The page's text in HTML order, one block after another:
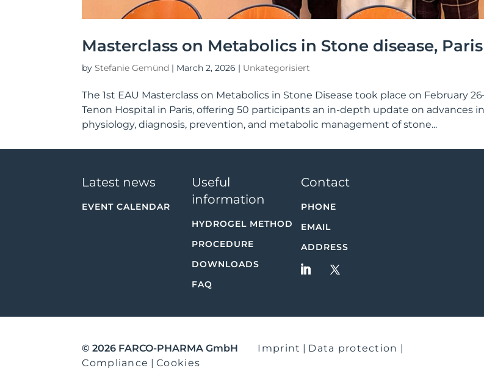
Masterclass on Metabolics in Stone disease,
byStefanie Gemünd | March 2, 2026 | Unkategorisiert
The 1st EAU Masterclass on Metabolics in Stone Disease took place on February
Tenon Hospital in Paris, offering 50 participants an in-depth update on advances
physiology, diagnosis, prevention, and metabolic management of stone...
Latest news
EVENT CALENDAR
Useful
information
HYDROGEL METHOD
PROCEDURE
DOWNLOADS
FAQ
Contact
PHONE
EMAIL
ADDRESS
© 2026 FARCO-PHARMA GmbH Imprint | Data protection |
Compliance |Cookies